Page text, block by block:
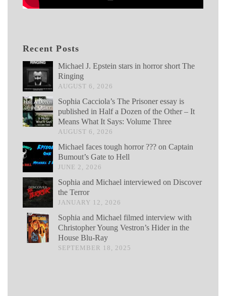
Recent Posts
Michael J. Epstein stars in horror short The
Ringing
AUGUST 6, 2026
Sophia Cacciola’s The Prisoner essay is
published in Half a Dozen of the Other – It
Means What It Says: Volume Three
AUGUST 6, 2026
Michael faces tough horror ??? on Captain
Bumout’s Gate to Hell
JUNE 2, 2026
Sophia and Michael interviewed on Discover
the Terror
JANUARY 12, 2026
Sophia and Michael filmed interview with
Christopher Young Vestron’s Hider in the
House Blu-Ray
SEPTEMBER 18, 2025